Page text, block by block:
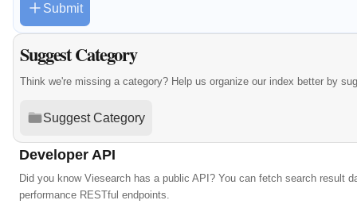
Submit
Suggest Category
Think we're missing a category? Help us organize our index better by
Suggest Category
Developer API
Did you know Viesearch has a public API? You can fetch search result
performance RESTful endpoints.